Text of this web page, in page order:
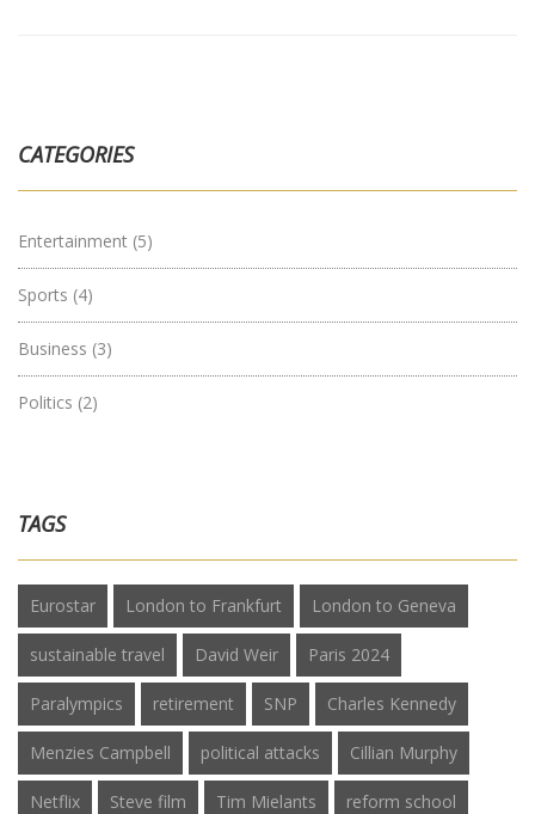
CATEGORIES
Entertainment (5)
Sports (4)
Business (3)
Politics (2)
TAGS
Eurostar London to Frankfurt London to Geneva
sustainable travel David Weir Paris 2024
Paralympics retirement SNP Charles Kennedy
Menzies Campbell political attacks Cillian Murphy
Netflix Steve film Tim Mielants reform school